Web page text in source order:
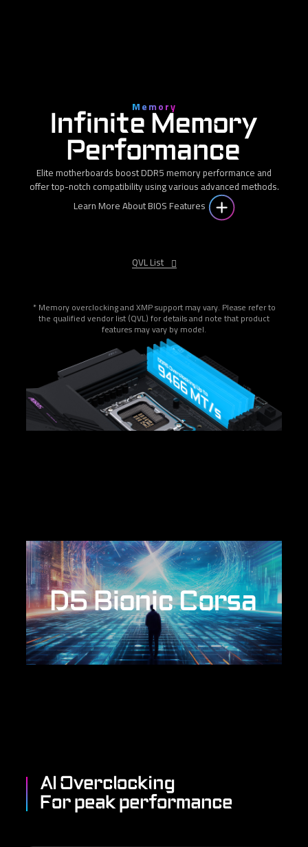
Memory
Infinite Memory
Performance
Elite motherboards boost DDR5 memory performance and
offer top-notch compatibility using various advanced methods.
Learn More About BIOS Features
QVL List
* Memory overclocking and XMP support may vary. Please refer to
the qualified vendor list (QVL) for details and note that product
features may vary by model.
D5 Bionic Corsa
AI Overclocking
For peak performance